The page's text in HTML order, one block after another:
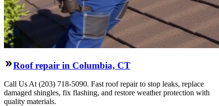
Roof repair in Columbia, CT
Call Us At (203) 718-5090. Fast roof repair to stop leaks, replace
damaged shingles, fix flashing, and restore weather protection with
quality materials.